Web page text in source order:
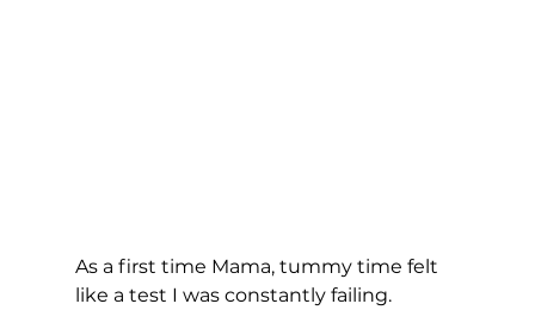
As a first time Mama, tummy time felt
like a test I was constantly failing.